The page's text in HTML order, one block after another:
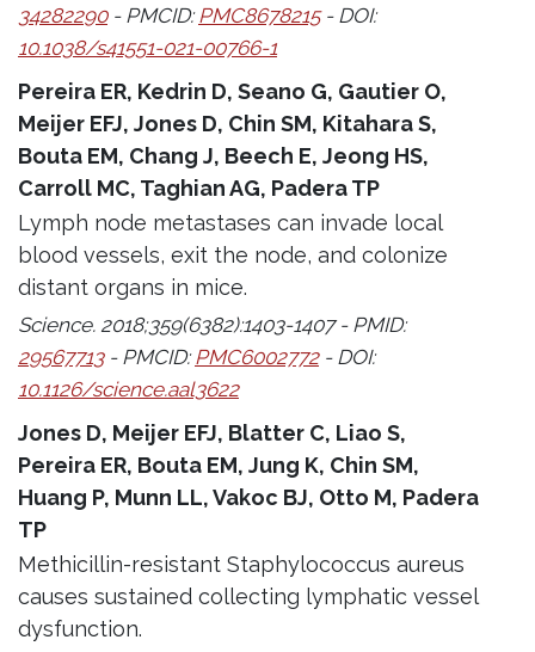
34282290- PMCID:PMC8678215- DOI:
10.1038/s41551-021-00766-1
Pereira ER, Kedrin D, Seano G, Gautier O,
Meijer EFJ, Jones D, Chin SM, Kitahara S,
Bouta EM, Chang J, Beech E, Jeong HS,
Carroll MC, Taghian AG, Padera TP
Lymph node metastases can invade local
blood vessels, exit the node, and colonize
distant organs in mice.
Science. 2018;359(6382):1403-1407 - PMID:
29567713- PMCID: PMC6002772- DOI:
10.1126/science.aal3622
Jones D, Meijer EFJ, Blatter C, Liao S,
Pereira ER, Bouta EM, Jung K, Chin SM,
Huang P, Munn LL, Vakoc BJ, Otto M, Padera
TP
Methicillin-resistant Staphylococcus aureus
causes sustained collecting lymphatic vessel
dysfunction.